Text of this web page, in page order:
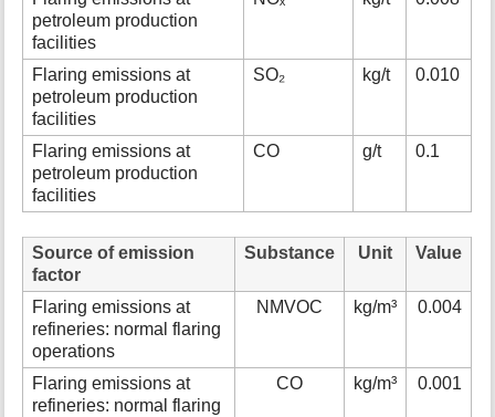
petroleum production
facilities
Flaring emissions at
petroleum production
facilities
SO₂ kg/t 0.010
Flaring emissions at
petroleum production
facilities
CO g/t 0.1
Source of emission
factor
Substance Unit Value
Flaring emissions at
refineries: normal flaring
operations
NMVOC kg/m³ 0.004
Flaring emissions at
refineries: normal flaring
CO kg/m³ 0.001